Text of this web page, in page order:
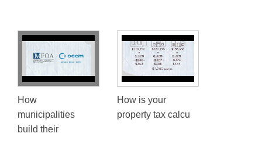
How
municipalities
build their
How is your
property tax calcu